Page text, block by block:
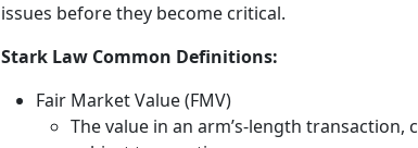
issues before they become critical.
Stark Law Common Definitions:
Fair Market Value (FMV)
The value in an arm’s-length